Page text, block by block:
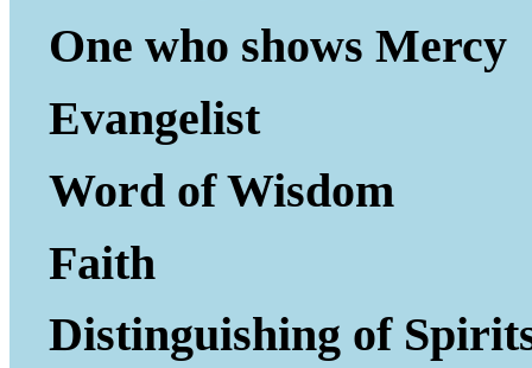
One who shows Mercy
Evangelist
Word of Wisdom
Faith
Distinguishing of